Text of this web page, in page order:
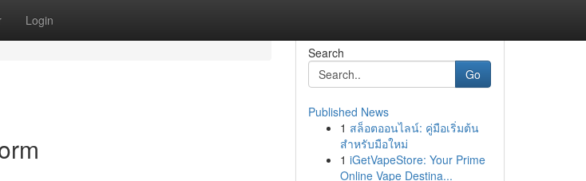
Login
Search
Go
Published News
1 สล็อตออนไลน์: คู่มือเริ่มต้น
สำหรับมือใหม่
1 iGetVapeStore: Your Prime
Online Vape Destina...